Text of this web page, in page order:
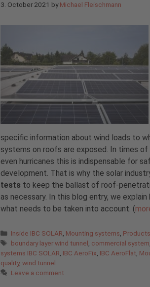
3. October 2021 byMichael Fleischmann
specific information about wind loads to
systems on roofs are exposed. In times
even hurricanes this is indispensable for
development. That is why the solar
tests to keep the ballast of roof-
as necessary. In this blog entry, we
what needs to be taken into account. (
Categories
Inside IBC SOLAR Mounting systems Products
Tags
boundary layer wind tunnel commercial system
systems IBC SOLAR IBC AeroFix IBC AeroFlat
quality, wind tunnel
Leave a comment